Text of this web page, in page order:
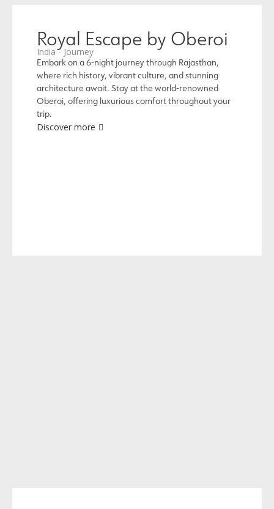
Royal Escape by Oberoi
India - Journey
Embark on a 6-night journey through Rajasthan,
where rich history, vibrant culture, and stunning
architecture await. Stay at the world-renowned
Oberoi, offering luxurious comfort throughout your
trip.
Discover more